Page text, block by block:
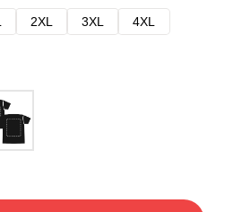
2XL 3XL
4XL